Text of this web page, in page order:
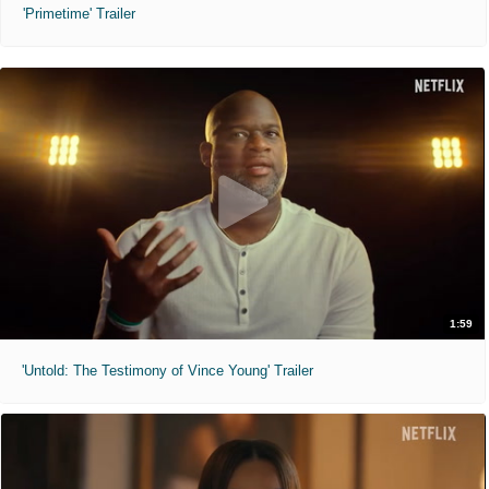
'Primetime' Trailer
1:59
'Untold: The Testimony of Vince Young' Trailer